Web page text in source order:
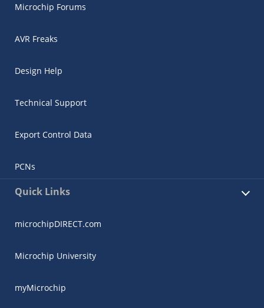
Microchip Forums
AVR Freaks
Design Help
Technical Support
Export Control Data
PCNs
Quick Links
microchipDIRECT.com
Microchip University
myMicrochip